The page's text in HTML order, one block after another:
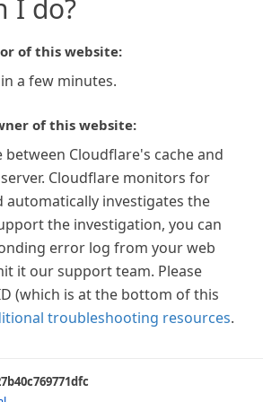
I do?
of this website:
a few minutes.
of this website:
between Cloudflare's cache and
Cloudflare monitors for
automatically investigates the
the investigation, you can
error log from your web
it our support team. Please
(which is at the bottom of this
troubleshooting resources.